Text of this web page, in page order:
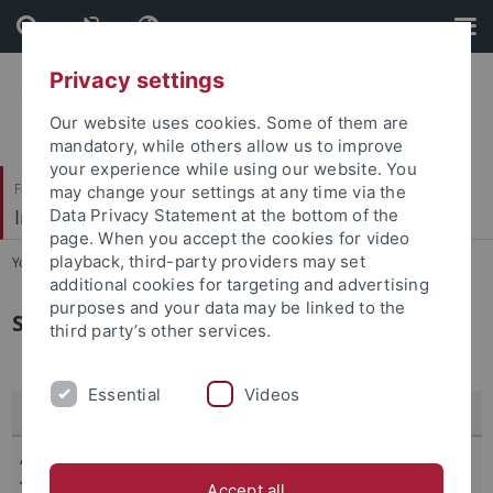
Skip
to
content
Skip
to
footer
Faculty of Economics and Social Sciences
International Macroeconomics and Finance
You are here: Home ... Research
Selected Publications by Gernot Müller
Recent Publications (2026)
Antonova, A.,Müller, G.(March 2026),Distorted Prices and
Targeted Taxes in the New Keynesian Network Model
Privacy settings
Our website uses cookies. Some of them are
mandatory, while others allow us to improve
your experience while using our website. You
may change your settings at any time via the
Data Privacy Statement at the bottom of the
page. When you accept the cookies for video
playback, third-party providers may set
additional cookies for targeting and advertising
purposes and your data may be linked to the
third party’s other services.
Essential Videos